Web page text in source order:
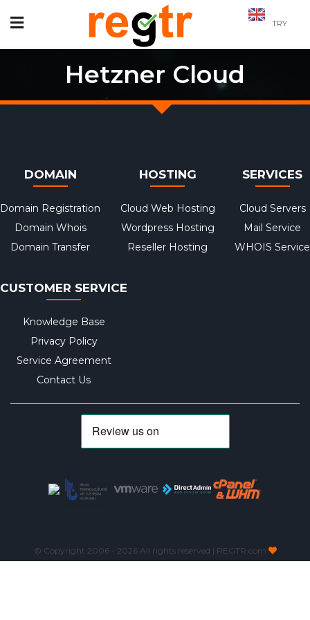
TRY
Hetzner Cloud
DOMAIN
Domain Registration
Domain Whois
Domain Transfer
HOSTING
Cloud Web Hosting
Wordpress Hosting
Reseller Hosting
SERVICES
Cloud Servers
Mail Service
WHOIS Service
CUSTOMER SERVICE
Knowledge Base
Privacy Policy
Service Agreement
Contact Us
© Copyright 2006 - 2026 All rights reserved | REGTR.com